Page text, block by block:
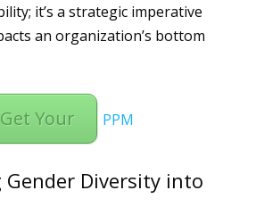
it’s a strategic imperative
an organization’s bottom
Get Your PPM
Diversity into